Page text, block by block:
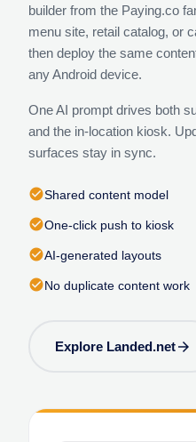
builder from the Paying.co
menu site, retail catalog, or
then deploy the same
any Android device.
One AI prompt drives both
and the in-location kiosk.
surfaces stay in sync.
check_circleShared content model
check_circleOne-click push to kiosk
check_circleAI-generated layouts
check_circleNo duplicate content work
Explore Landed.netarrow_forward